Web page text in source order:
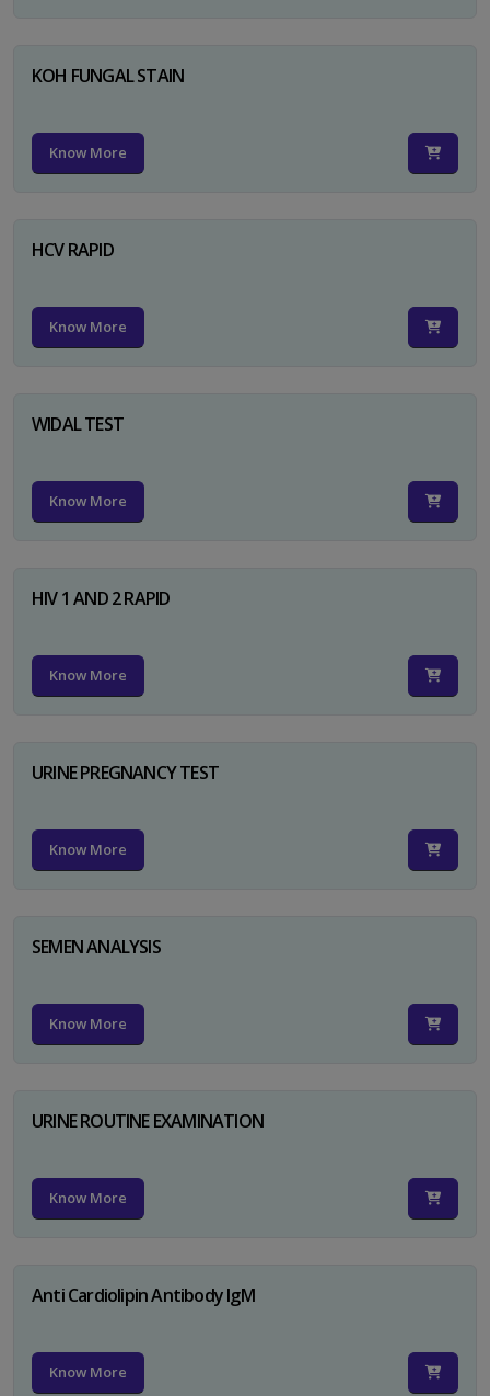
KOH FUNGAL STAIN
Know More
HCV RAPID
Know More
WIDAL TEST
Know More
HIV 1 AND 2 RAPID
Know More
URINE PREGNANCY TEST
Know More
SEMEN ANALYSIS
Know More
URINE ROUTINE EXAMINATION
Know More
Anti Cardiolipin Antibody IgM
Know More